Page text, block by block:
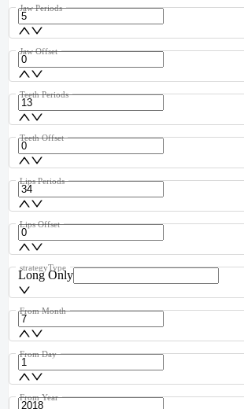
Jaw Periods
Jaw Offset
Teeth Periods
Teeth Offset
Lips Periods
Lips Offset
Long Only
strategyType
From Month
From Day
From Year